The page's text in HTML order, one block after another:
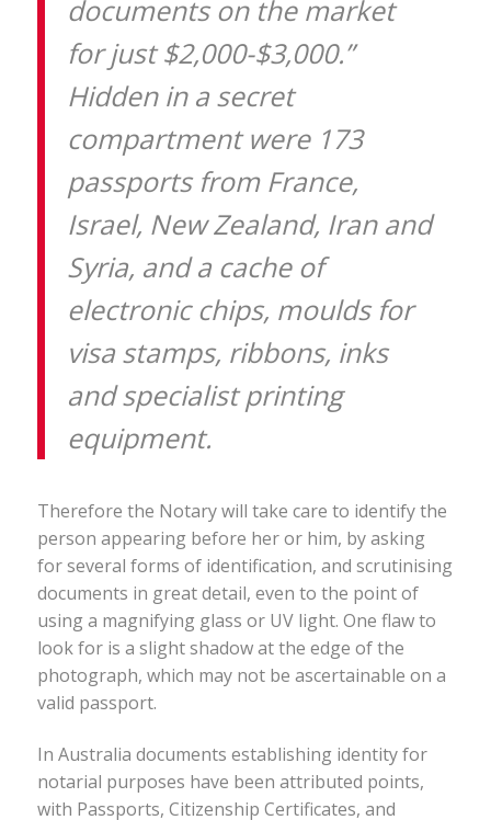
documents on the market
for just $2,000-$3,000.”
Hidden in a secret
compartment were 173
passports from France,
Israel, New Zealand, Iran and
Syria, and a cache of
electronic chips, moulds for
visa stamps, ribbons, inks
and specialist printing
equipment.
Therefore the Notary will take care to identify the
person appearing before her or him, by asking
for several forms of identification, and scrutinising
documents in great detail, even to the point of
using a magnifying glass or UV light. One flaw to
look for is a slight shadow at the edge of the
photograph, which may not be ascertainable on a
valid passport.
In Australia documents establishing identity for
notarial purposes have been attributed points,
with Passports, Citizenship Certificates, and